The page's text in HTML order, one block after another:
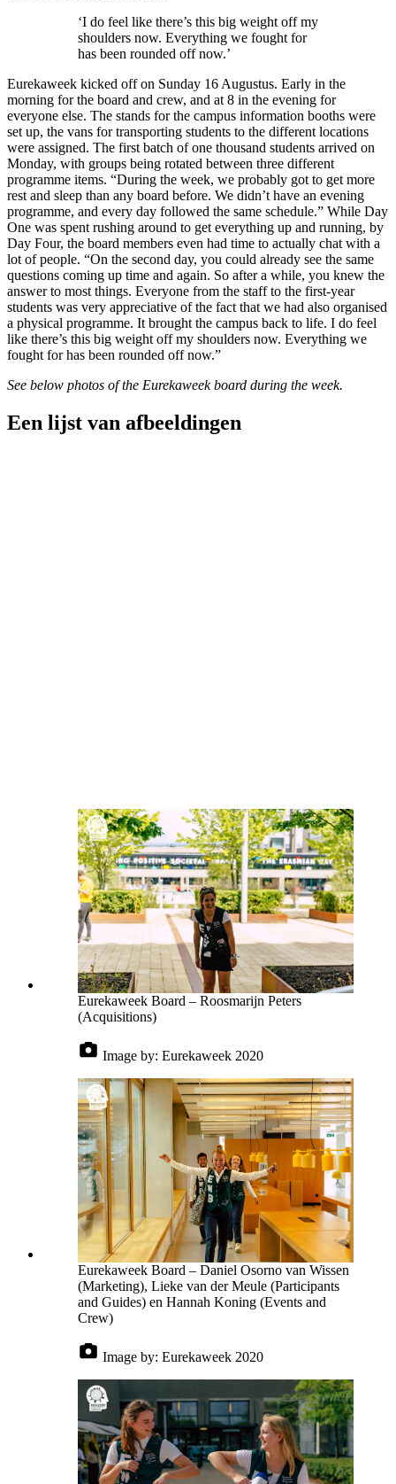
‘I do feel like there’s this big weight off my
shoulders now. Everything we fought for
has been rounded off now.’
Eurekaweek kicked off on Sunday 16 Augustus. Early in the
morning for the board and crew, and at 8 in the evening for
everyone else. The stands for the campus information booths were
set up, the vans for transporting students to the different locations
were assigned. The first batch of one thousand students arrived on
Monday, with groups being rotated between three different
programme items. “During the week, we probably got to get more
rest and sleep than any board before. We didn’t have an evening
programme, and every day followed the same schedule.” While Day
One was spent rushing around to get everything up and running, by
Day Four, the board members even had time to actually chat with a
lot of people. “On the second day, you could already see the same
questions coming up time and again. So after a while, you knew the
answer to most things. Everyone from the staff to the first-year
students was very appreciative of the fact that we had also organised
a physical programme. It brought the campus back to life. I do feel
like there’s this big weight off my shoulders now. Everything we
fought for has been rounded off now.”
See below photos of the Eurekaweek board during the week.
Een lijst van afbeeldingen
Eurekaweek Board – Roosmarijn Peters
(Acquisitions)
Image by: Eurekaweek 2020
Eurekaweek Board – Daniel Osorno van Wissen
(Marketing), Lieke van der Meule (Participants
and Guides) en Hannah Koning (Events and
Crew)
Image by: Eurekaweek 2020